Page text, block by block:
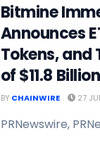
Bitmine
Announces
Tokens,
of $11.8 Billion
BY CHAINWIRE 27
PRNewswire,